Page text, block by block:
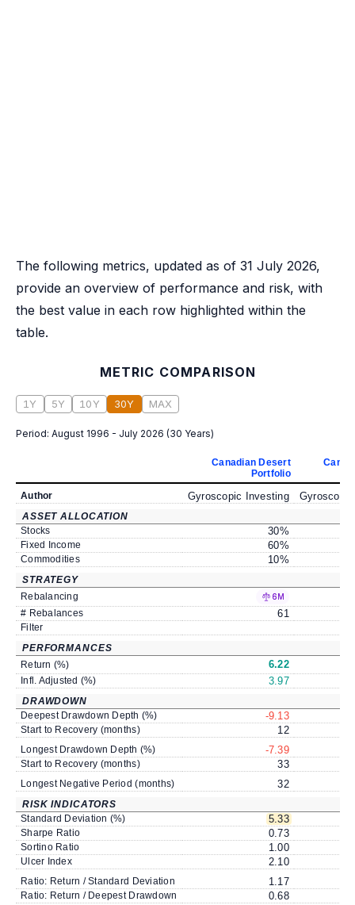
The following metrics, updated as of 31 July 2026,
provide an overview of performance and risk, with
the best value in each row highlighted within the
table.
METRIC COMPARISON
1Y 5Y 10Y 30Y MAX
Period: August 1996 - July 2026 (30 Years)
Canadian Desert
Portfolio
Author Gyroscopic Investing
ASSET ALLOCATION
Stocks
30%
Fixed Income 60%
Commodities 10%
STRATEGY
Rebalancing
6M
# Rebalances 61
Filter
PERFORMANCES
Return (%)
6.22
Infl. Adjusted (%) 3.97
DRAWDOWN
Deepest Drawdown Depth (%)
-9.13
Start to Recovery (months) 12
Longest Drawdown Depth (%) -7.39
Start to Recovery (months) 33
Longest Negative Period (months) 32
RISK INDICATORS
Standard Deviation (%)
5.33
Sharpe Ratio 0.73
Sortino Ratio 1.00
Ulcer Index 2.10
Ratio: Return / Standard Deviation 1.17
Ratio: Return / Deepest Drawdown 0.68